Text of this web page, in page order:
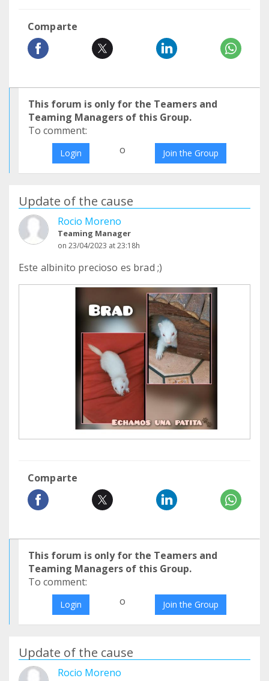
Comparte
This forum is only for the Teamers and
Teaming Managers of this Group.
To comment:
Login o Join the Group
Update of the cause
Rocio Moreno
Teaming Manager
on 23/04/2023 at 23:18h
Este albinito precioso es brad ;)
Comparte
This forum is only for the Teamers and
Teaming Managers of this Group.
To comment:
Login o Join the Group
Update of the cause
Rocio Moreno